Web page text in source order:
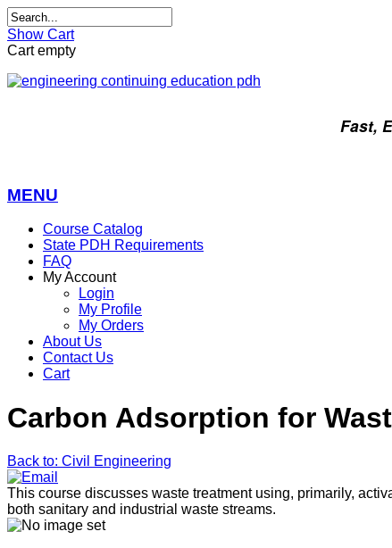
Show Cart
Cart empty
Fast,
MENU
Course Catalog
State PDH Requirements
FAQ
My Account
Login
My Profile
My Orders
About Us
Contact Us
Cart
Carbon Adsorption for
Back to: Civil Engineering
This course discusses waste treatment using, primarily,
both sanitary and industrial waste streams.